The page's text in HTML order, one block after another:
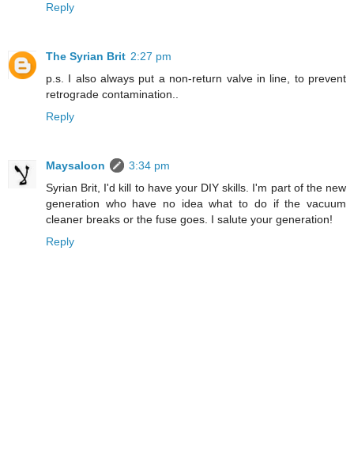
Reply
The Syrian Brit 2:27 pm
p.s. I also always put a non-return valve in line, to prevent
retrograde contamination..
Reply
Maysaloon
3:34 pm
Syrian Brit, I'd kill to have your DIY skills. I'm part of the new
generation who have no idea what to do if the vacuum
cleaner breaks or the fuse goes. I salute your generation!
Reply